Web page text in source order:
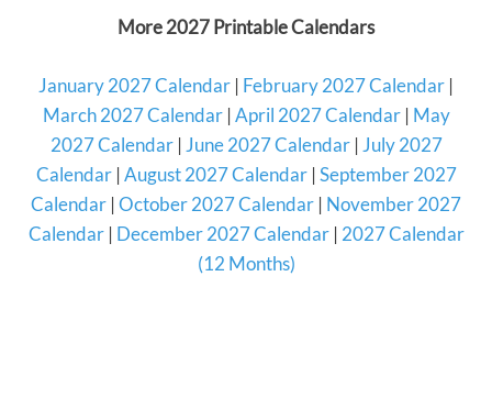
More 2027 Printable Calendars
January 2027 Calendar | February 2027 Calendar |
March 2027 Calendar|April 2027 Calendar| May
2027 Calendar| June 2027 Calendar| July 2027
Calendar|August 2027 Calendar|September 2027
Calendar |October 2027 Calendar | November 2027
Calendar| December 2027 Calendar| 2027 Calendar
(12 Months)